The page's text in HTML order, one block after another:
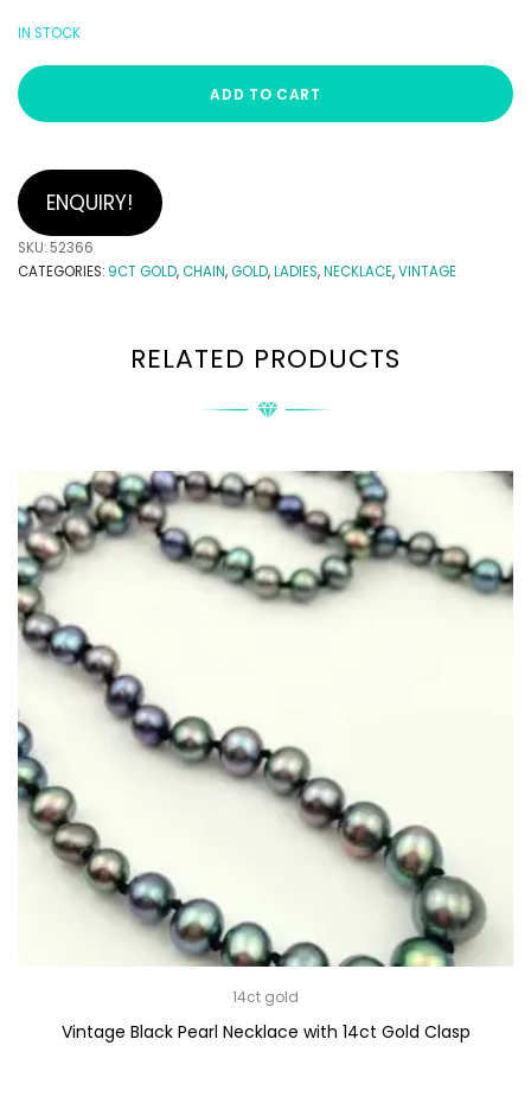
IN STOCK
ADD TO CART
ENQUIRY!
SKU: 52366
CATEGORIES: 9CT GOLD,CHAIN,GOLD,LADIES,NECKLACE,VINTAGE
RELATED PRODUCTS
14ct gold
Vintage Black Pearl Necklace with 14ct Gold Clasp